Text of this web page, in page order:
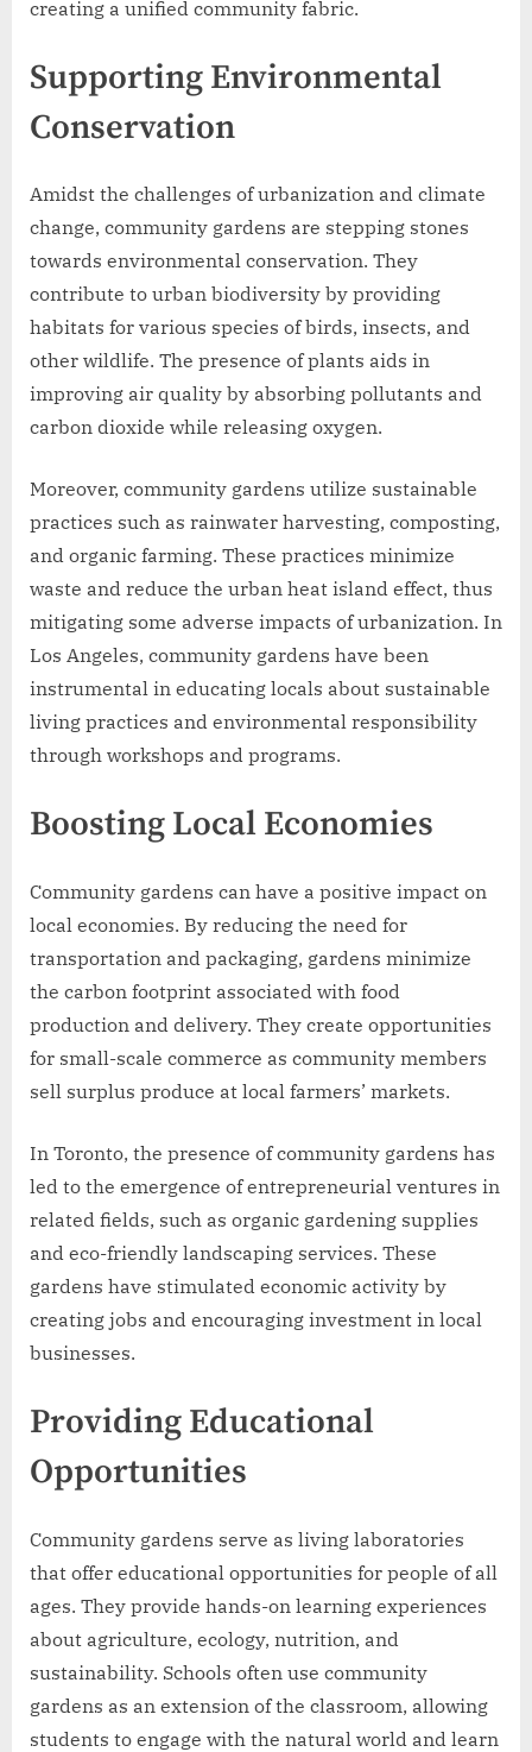
creating a unified community fabric.
Supporting Environmental
Conservation
Amidst the challenges of urbanization and climate
change, community gardens are stepping stones
towards environmental conservation. They
contribute to urban biodiversity by providing
habitats for various species of birds, insects, and
other wildlife. The presence of plants aids in
improving air quality by absorbing pollutants and
carbon dioxide while releasing oxygen.
Moreover, community gardens utilize sustainable
practices such as rainwater harvesting, composting,
and organic farming. These practices minimize
waste and reduce the urban heat island effect, thus
mitigating some adverse impacts of urbanization. In
Los Angeles, community gardens have been
instrumental in educating locals about sustainable
living practices and environmental responsibility
through workshops and programs.
Boosting Local Economies
Community gardens can have a positive impact on
local economies. By reducing the need for
transportation and packaging, gardens minimize
the carbon footprint associated with food
production and delivery. They create opportunities
for small-scale commerce as community members
sell surplus produce at local farmers’ markets.
In Toronto, the presence of community gardens has
led to the emergence of entrepreneurial ventures in
related fields, such as organic gardening supplies
and eco-friendly landscaping services. These
gardens have stimulated economic activity by
creating jobs and encouraging investment in local
businesses.
Providing Educational
Opportunities
Community gardens serve as living laboratories
that offer educational opportunities for people of all
ages. They provide hands-on learning experiences
about agriculture, ecology, nutrition, and
sustainability. Schools often use community
gardens as an extension of the classroom, allowing
students to engage with the natural world and learn